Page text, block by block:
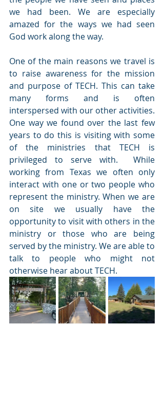
we had been. We are especially
amazed for the ways we had seen
God work along the way.
One of the main reasons we travel is
to raise awareness for the mission
and purpose of TECH. This can take
many forms and is often
interspersed with our other activities.
One way we found over the last few
years to do this is visiting with some
of the ministries that TECH is
privileged to serve with.  While
working from Texas we often only
interact with one or two people who
represent the ministry. When we are
on site we usually have the
opportunity to visit with others in the
ministry or those who are being
served by the ministry. We are able to
talk to people who might not
otherwise hear about TECH.